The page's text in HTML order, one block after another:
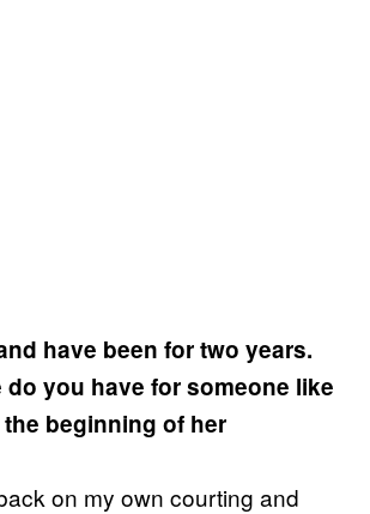
have been for two years.
do you have for someone like
the beginning of her
on my own courting and